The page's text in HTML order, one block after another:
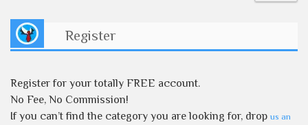
Register
Register for your totally FREE account.
No Fee, No Commission!
If you can’t find the category you are looking for, drop us an